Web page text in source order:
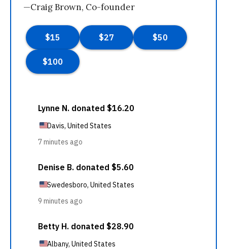
—Craig Brown, Co-founder